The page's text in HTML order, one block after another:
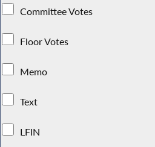
Committee Votes
Floor Votes
Memo
Text
LFIN